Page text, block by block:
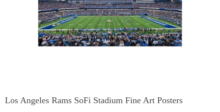
Los Angeles Rams SoFi Stadium Fine Art Posters